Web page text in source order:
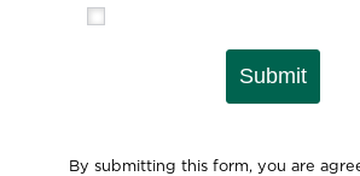
Submit
By submitting this form, you are